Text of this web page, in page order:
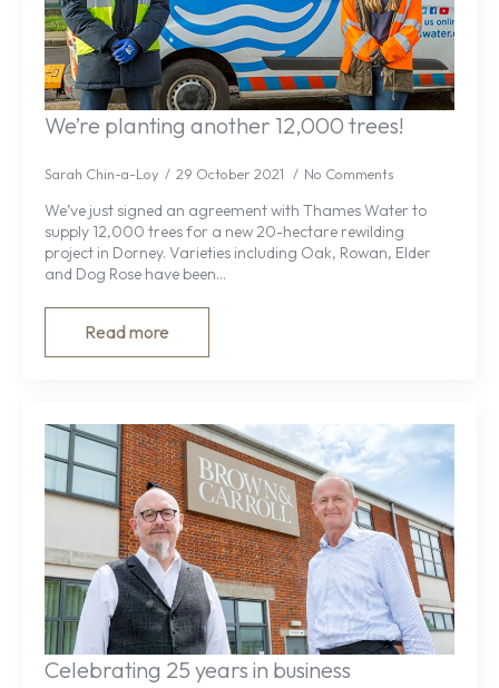
We’re planting another 12,000 trees!
Sarah Chin-a-Loy 29 October 2021 No Comments
We’ve just signed an agreement with Thames Water to
supply 12,000 trees for a new 20-hectare rewilding
project in Dorney. Varieties including Oak, Rowan, Elder
and Dog Rose have been…
Read more
Celebrating 25 years in business